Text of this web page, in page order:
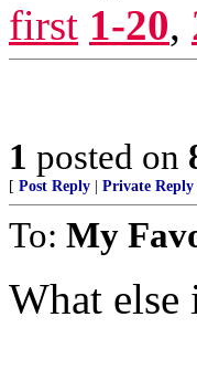
first 1-20,
1 posted on
[ Post Reply Private Reply
To: My
What else